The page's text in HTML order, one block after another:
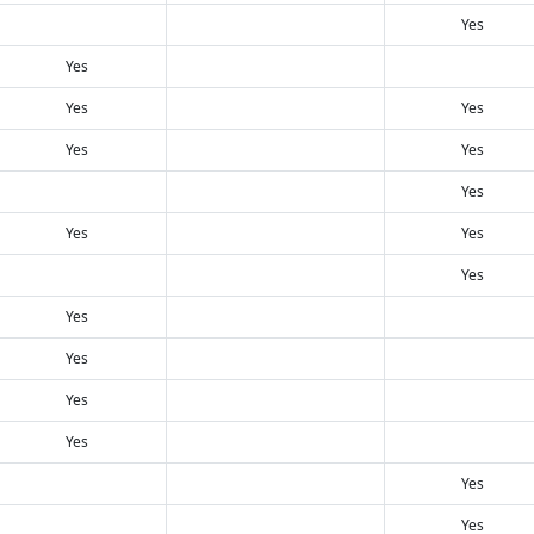
Yes
Yes
Yes Yes
Yes Yes
Yes
Yes Yes
Yes
Yes
Yes
Yes
Yes
Yes
Yes